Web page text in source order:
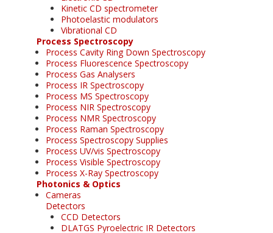
Kinetic CD spectrometer
Photoelastic modulators
Vibrational CD
Process Spectroscopy
Process Cavity Ring Down Spectroscopy
Process Fluorescence Spectroscopy
Process Gas Analysers
Process IR Spectroscopy
Process MS Spectroscopy
Process NIR Spectroscopy
Process NMR Spectroscopy
Process Raman Spectroscopy
Process Spectroscopy Supplies
Process UV/vis Spectroscopy
Process Visible Spectroscopy
Process X-Ray Spectroscopy
Photonics & Optics
Cameras
Detectors
CCD Detectors
DLATGS Pyroelectric IR Detectors